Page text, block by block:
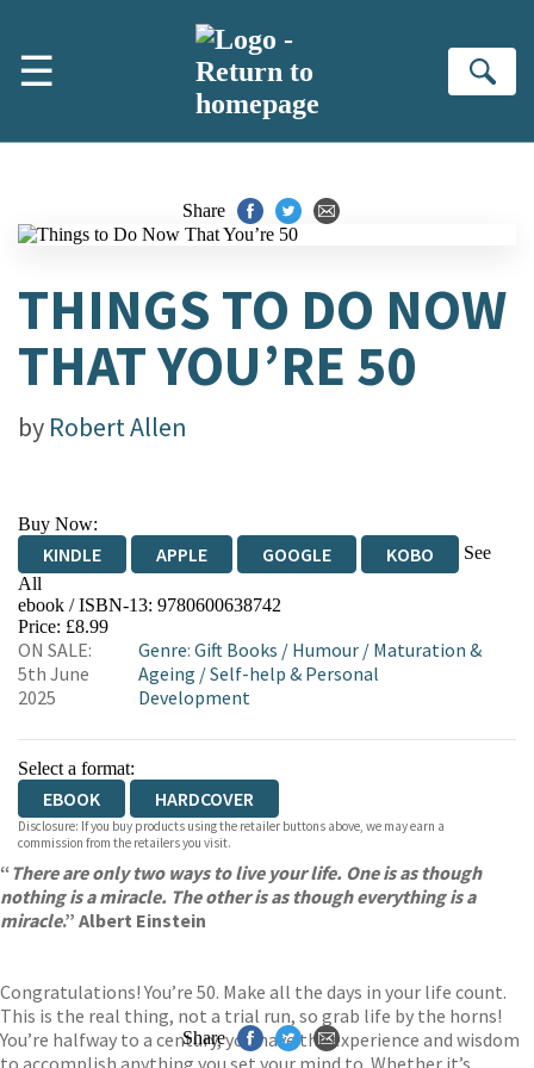
☰
Share
THINGS TO DO NOW
THAT YOU’RE 50
by Robert Allen
Buy Now:
KINDLE APPLE GOOGLE KOBO
See
All
EBOOKS.COM BOOKSHOP.ORG
ebook / ISBN-13: 9780600638742
Price: £8.99
ON SALE:
5th June
2025
Genre: Gift Books / Humour/ Maturation &
Ageing /Self-help & Personal
Development
Select a format:
EBOOK HARDCOVER
Disclosure: If you buy products using the retailer buttons above, we may earn a
commission from the retailers you visit.
“There are only two ways to live your life. One is as though
nothing is a miracle. The other is as though everything is a
miracle.” Albert Einstein
Congratulations! You’re 50. Make all the days in your life count.
This is the real thing, not a trial run, so grab life by the horns!
You’re halfway to a century, you have the experience and wisdom
to accomplish anything you set your mind to. Whether it’s
Share